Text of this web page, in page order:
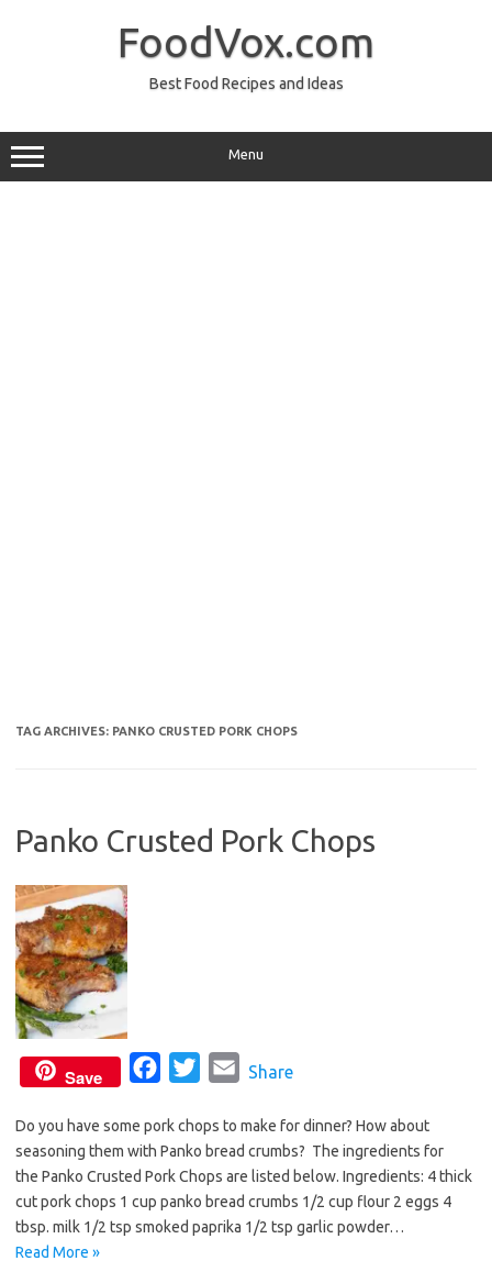
FoodVox.com
Best Food Recipes and Ideas
Menu
TAG ARCHIVES: PANKO CRUSTED PORK CHOPS
Panko Crusted Pork Chops
Save
c
e
o
i
t
t
e
a
i
l
Share
Do you have some pork chops to make for dinner? How about
seasoning them with Panko bread crumbs? The ingredients for
the Panko Crusted Pork Chops are listed below. Ingredients: 4 thick
cut pork chops 1 cup panko bread crumbs 1/2 cup flour 2 eggs 4
tbsp. milk 1/2 tsp smoked paprika 1/2 tsp garlic powder…
Read More »